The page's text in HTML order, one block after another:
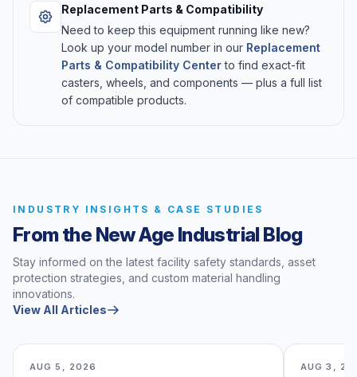
Replacement Parts & Compatibility
Need to keep this equipment running like new?
Look up your model number in our Replacement
Parts & Compatibility Centerto find exact-fit
casters, wheels, and components — plus a full list
of compatible products.
INDUSTRY INSIGHTS & CASE STUDIES
From the New Age Industrial Blog
Stay informed on the latest facility safety standards, asset
protection strategies, and custom material handling
innovations.
View All Articles
AUG 5, 2026 AUG 3,